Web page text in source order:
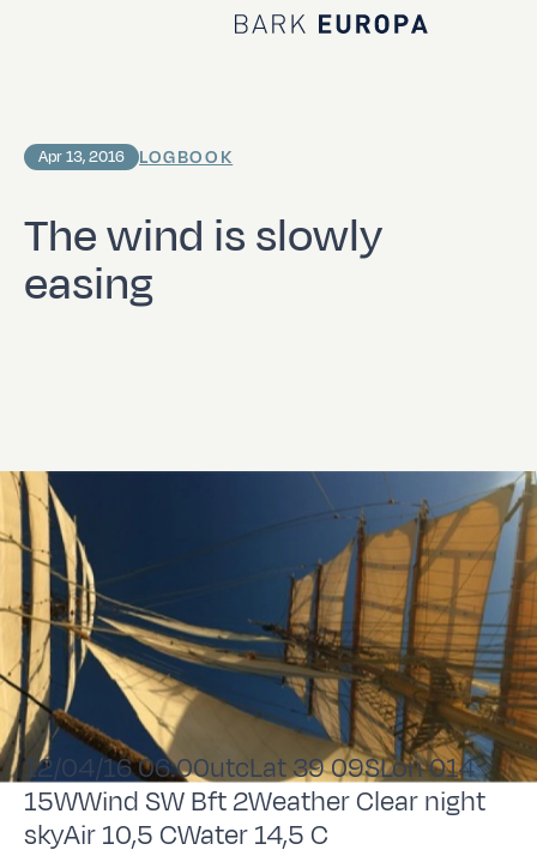
Home Bark EUROPA
The wind is slowly
easing
Apr 13, 2016 LOGBOOK
12/04/16 06:00utcLat 39 09SLon 014
15WWind SW Bft 2Weather Clear night
skyAir 10,5 CWater 14,5 C